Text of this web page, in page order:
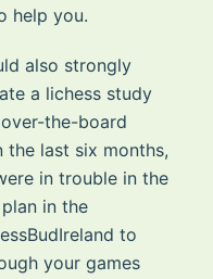
help you.
also strongly
a lichess study
the-board
the last six months,
in trouble in the
in the
to
your games